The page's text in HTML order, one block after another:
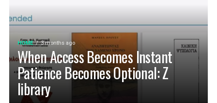
HOME 3 months ago
When Access Becomes Instant
Patience Becomes Optional: Z
library